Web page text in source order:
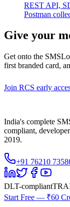
REST API,
Postman
Give your
Get onto the
first branded card,
Join RCS early
India's complete
compliant,
2019.
+91 76210
DLT-compliant
Start Free — ₹60